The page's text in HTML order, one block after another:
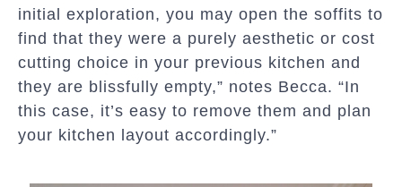
initial exploration, you may open the soffits to
find that they were a purely aesthetic or cost
cutting choice in your previous kitchen and
they are blissfully empty,” notes Becca. “In
this case, it’s easy to remove them and plan
your kitchen layout accordingly.”